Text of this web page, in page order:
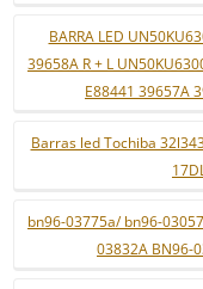
BARRA LED
39658A R + L
E88441 39657A
Barras led Tochiba
bn96-03775a/ bn96-
03832A BN96-